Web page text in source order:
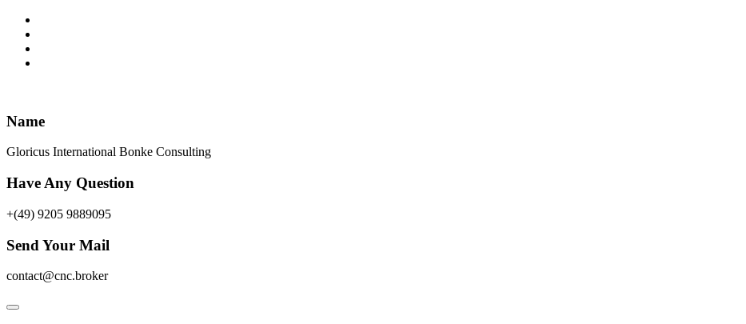
Skip
content
Name
Gloricus International Bonke Consulting
Have Any Question
+(49) 9205 9889095
Send Your Mail
contact@cnc.broker